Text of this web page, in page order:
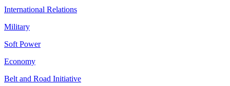
International Relations
Military
Soft Power
Economy
Belt and Road Initiative